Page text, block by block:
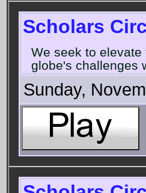
Scholars
We seek to
globe's challenges
Sunday,